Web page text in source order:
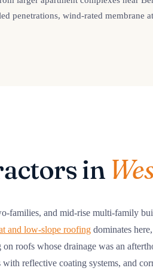
penetrations, wind-rated membrane
in
families, and mid-rise multi-family
and low-slope roofing dominates
roofs whose drainage was an
reflective coating systems, and